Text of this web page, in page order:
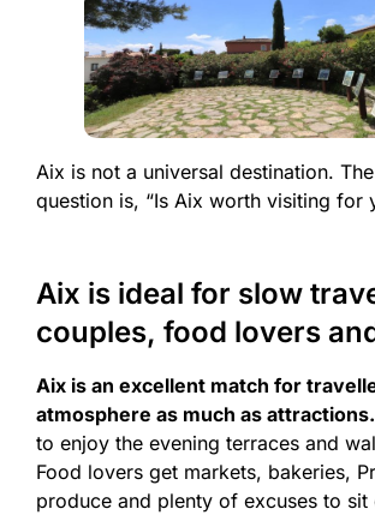
Aix is not a universal destination.
question is, “Is Aix worth visiting for
Aix is ideal for slow
couples, food lovers
Aix is an excellent match for
atmosphere as much as attractions.
to enjoy the evening terraces and
Food lovers get markets, bakeries,
produce and plenty of excuses to